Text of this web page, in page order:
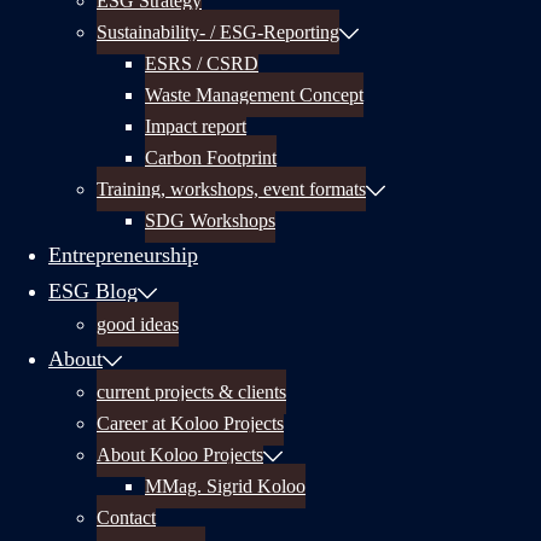
Sustainability- / ESG-Reporting
ESRS / CSRD
Waste Management Concept
Impact report
Carbon Footprint
Training, workshops, event formats
SDG Workshops
Entrepreneurship
ESG Blog
good ideas
About
current projects & clients
Career at Koloo Projects
About Koloo Projects
MMag. Sigrid Koloo
Contact